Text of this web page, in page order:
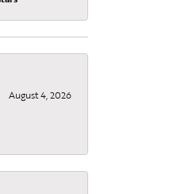
August 4, 2026